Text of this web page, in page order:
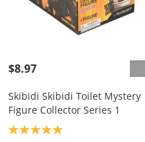
$8.97
Skibidi Skibidi Toilet Mystery
Figure Collector Series 1
Product rating: 5.0